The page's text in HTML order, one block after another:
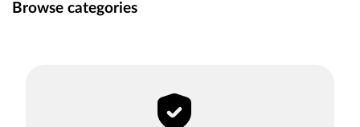
Browse categories